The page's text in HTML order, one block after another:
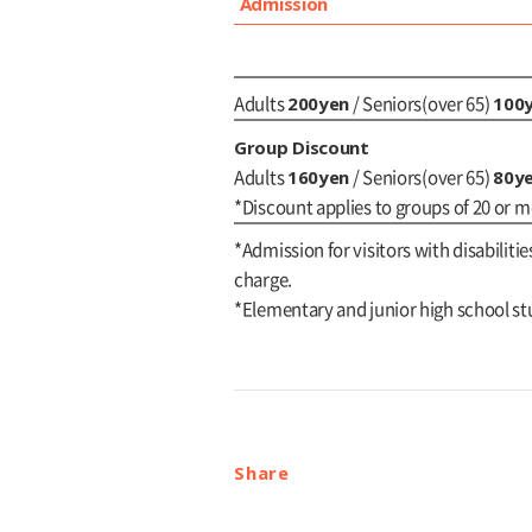
Adults 200yen / Seniors(over 65)
Group Discount
Adults 160yen / Seniors(over 65)
*Discount applies to groups of 20 or
*Admission for visitors with
charge.
*Elementary and junior high school
Share